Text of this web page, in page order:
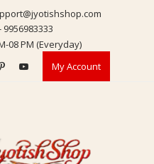
08 PM (Everyday)
My Account